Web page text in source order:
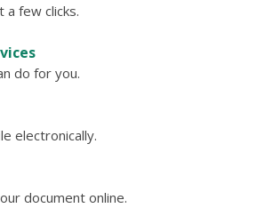
a few clicks.
do for you.
electronically.
document online.